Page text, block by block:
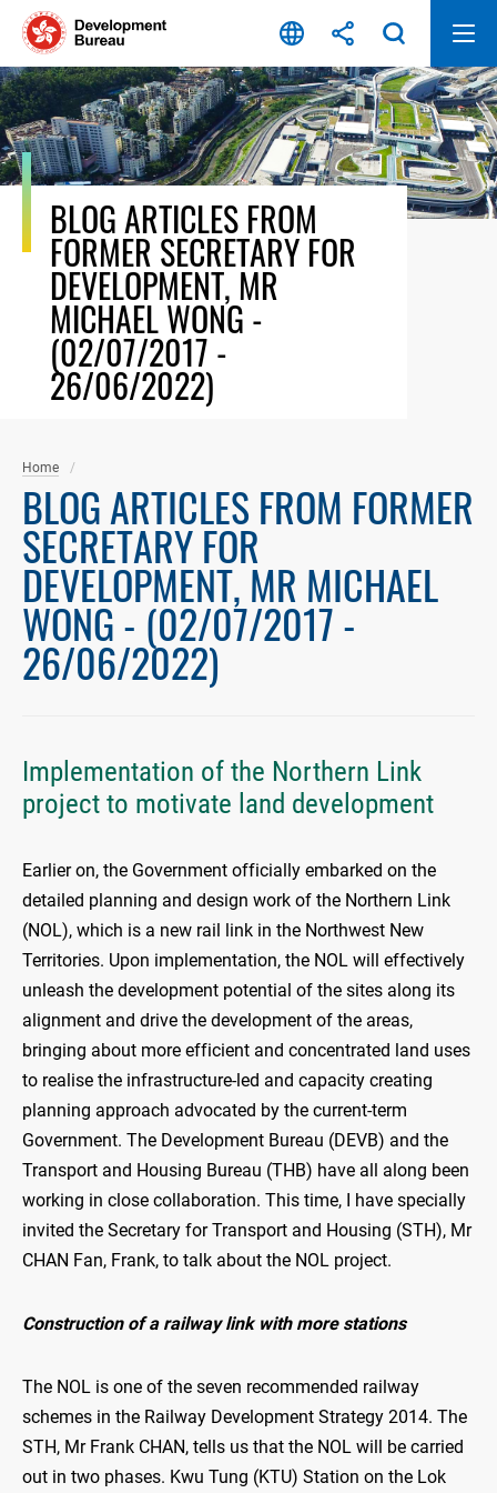
Skip
content
BLOG ARTICLES FROM
FORMER SECRETARY FOR
DEVELOPMENT, MR
MICHAEL WONG -
(02/07/2017 -
26/06/2022)
Home
BLOG ARTICLES FROM FORMER
SECRETARY FOR
DEVELOPMENT, MR MICHAEL
WONG - (02/07/2017 -
26/06/2022)
Implementation of the Northern Link
project to motivate land development
Earlier on, the Government officially embarked on the
detailed planning and design work of the Northern Link
(NOL), which is a new rail link in the Northwest New
Territories. Upon implementation, the NOL will effectively
unleash the development potential of the sites along its
alignment and drive the development of the areas,
bringing about more efficient and concentrated land uses
to realise the infrastructure-led and capacity creating
planning approach advocated by the current-term
Government. The Development Bureau (DEVB) and the
Transport and Housing Bureau (THB) have all along been
working in close collaboration. This time, I have specially
invited the Secretary for Transport and Housing (STH), Mr
CHAN Fan, Frank, to talk about the NOL project.
Construction of a railway link with more stations
The NOL is one of the seven recommended railway
schemes in the Railway Development Strategy 2014. The
STH, Mr Frank CHAN, tells us that the NOL will be carried
out in two phases. Kwu Tung (KTU) Station on the Lok